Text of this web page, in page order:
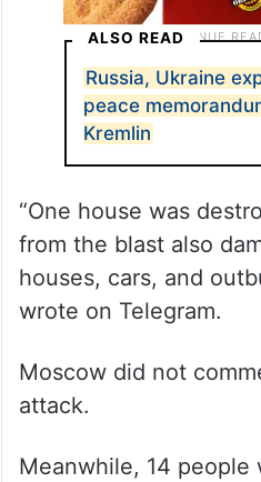
ALSO READ
Russia, Ukraine
peace
Kremlin
“One house was
from the blast also
houses, cars, and
wrote on Telegram.
Moscow did not
attack.
Meanwhile, 14 people